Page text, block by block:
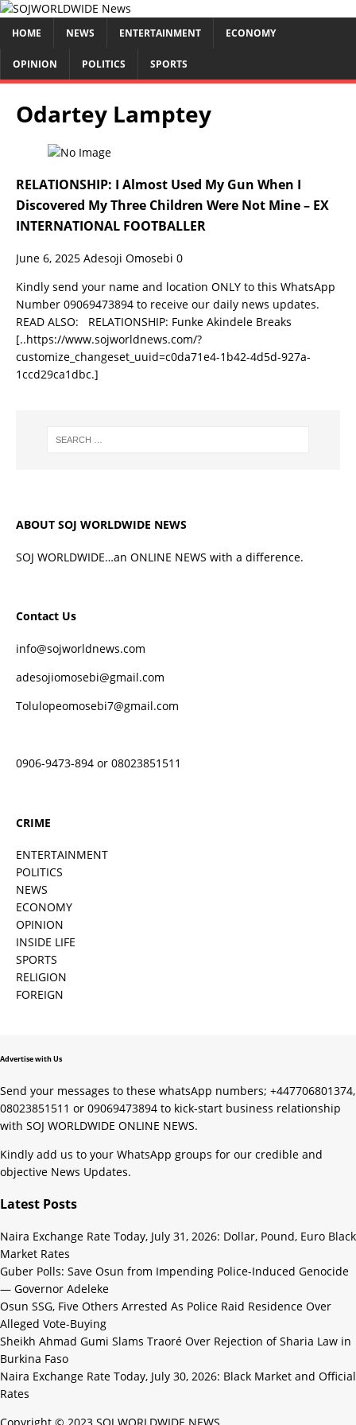
HOME NEWS ENTERTAINMENT ECONOMY
OPINION POLITICS SPORTS
Odartey Lamptey
RELATIONSHIP: I Almost Used My Gun When I
Discovered My Three Children Were Not Mine – EX
INTERNATIONAL FOOTBALLER
June 6, 2025 Adesoji Omosebi 0
Kindly send your name and location ONLY to this WhatsApp
Number 09069473894 to receive our daily news updates.
READ ALSO: RELATIONSHIP: Funke Akindele Breaks
[..https://www.sojworldnews.com/?
customize_changeset_uuid=c0da71e4-1b42-4d5d-927a-
1ccd29ca1dbc.]
ABOUT SOJ WORLDWIDE NEWS
SOJ WORLDWIDE…an ONLINE NEWS with a difference.
Contact Us
info@sojworldnews.com
adesojiomosebi@gmail.com
Tolulopeomosebi7@gmail.com
0906-9473-894 or 08023851511
CRIME
ENTERTAINMENT
POLITICS
NEWS
ECONOMY
OPINION
INSIDE LIFE
SPORTS
RELIGION
FOREIGN
Advertise with Us
Send your messages to these whatsApp numbers; +447706801374,
08023851511 or 09069473894 to kick-start business relationship
with SOJ WORLDWIDE ONLINE NEWS.
Kindly add us to your WhatsApp groups for our credible and
objective News Updates.
Latest Posts
Naira Exchange Rate Today, July 31, 2026: Dollar, Pound, Euro Black
Market Rates
Guber Polls: Save Osun from Impending Police-Induced Genocide
— Governor Adeleke
Osun SSG, Five Others Arrested As Police Raid Residence Over
Alleged Vote-Buying
Sheikh Ahmad Gumi Slams Traoré Over Rejection of Sharia Law in
Burkina Faso
Naira Exchange Rate Today, July 30, 2026: Black Market and Official
Rates
Copyright © 2023 SOJ WORLDWIDE NEWS